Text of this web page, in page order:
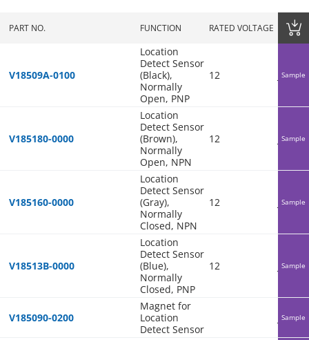
PART NO. FUNCTION RATED VOLTAGE COO
V18509A-0100
Location
Detect Sensor
(Black),
Normally
Open, PNP
12 Japan
Sample
V185180-0000
Location
Detect Sensor
(Brown),
Normally
Open, NPN
12 Japan
Sample
V185160-0000
Location
Detect Sensor
(Gray),
Normally
Closed, NPN
12 Japan
Sample
V18513B-0000
Location
Detect Sensor
(Blue),
Normally
Closed, PNP
12 Japan
Sample
V185090-0200
Magnet for
Location
Detect Sensor
Japan
Sample